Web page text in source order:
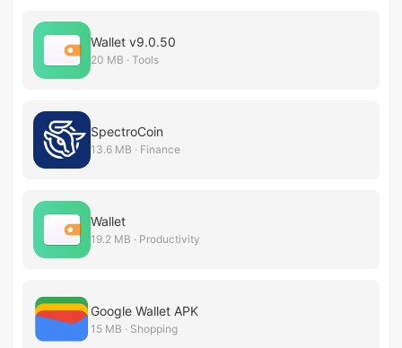
Wallet v9.0.50
20 MB · Tools
SpectroCoin
13.6 MB · Finance
Wallet
19.2 MB · Productivity
Google Wallet APK
15 MB · Shopping